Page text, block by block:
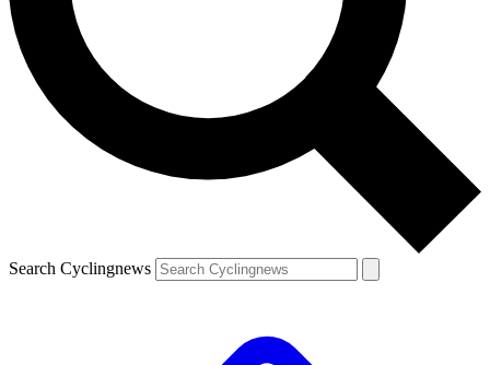
Search Cyclingnews